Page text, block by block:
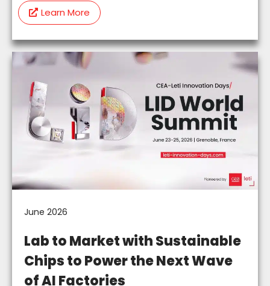
Learn More
June 2026
Lab to Market with Sustainable
Chips to Power the Next Wave
of AI Factories